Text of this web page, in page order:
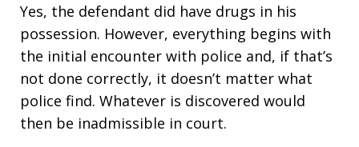
Yes, the defendant did have drugs in his
possession. However, everything begins with
the initial encounter with police and, if that’s
not done correctly, it doesn’t matter what
police find. Whatever is discovered would
then be inadmissible in court.